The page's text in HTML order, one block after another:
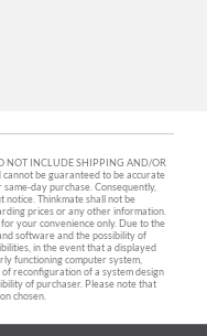
NOT INCLUDE SHIPPING AND/OR
cannot be guaranteed to be accurate
day purchase. Consequently,
notice. Thinkmate shall not be
prices or any other information.
your convenience only. Due to the
software and the possibility of
in the event that a displayed
functioning computer system,
reconfiguration of a system design
of purchaser. Please note that
chosen.